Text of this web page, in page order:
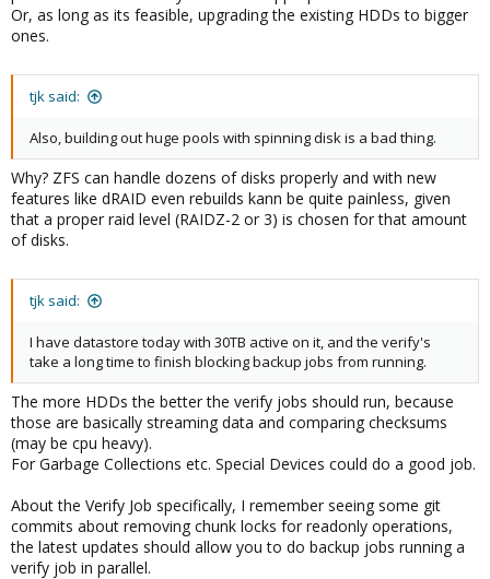
Or, as long as its feasible, upgrading the existing HDDs to bigger
ones.
tjk said:
Also, building out huge pools with spinning disk is a bad thing.
Why? ZFS can handle dozens of disks properly and with new
features like dRAID even rebuilds kann be quite painless, given
that a proper raid level (RAIDZ-2 or 3) is chosen for that amount
of disks.
tjk said:
I have datastore today with 30TB active on it, and the verify's
take a long time to finish blocking backup jobs from running.
The more HDDs the better the verify jobs should run, because
those are basically streaming data and comparing checksums
(may be cpu heavy).
For Garbage Collections etc. Special Devices could do a good job.
About the Verify Job specifically, I remember seeing some git
commits about removing chunk locks for readonly operations,
the latest updates should allow you to do backup jobs running a
verify job in parallel.